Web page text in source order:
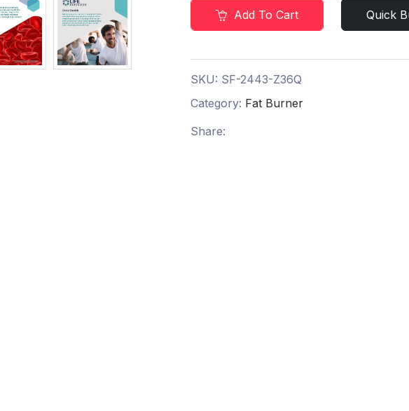
Add To Cart Quick
SKU: SF-2443-Z36Q
Category: Fat Burner
Share: